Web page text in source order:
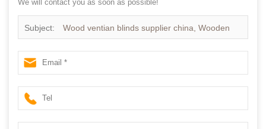
We will contact you as soon as possible!
Subject: Wood ventian blinds supplier china, Wooden
blinds slats supplier china